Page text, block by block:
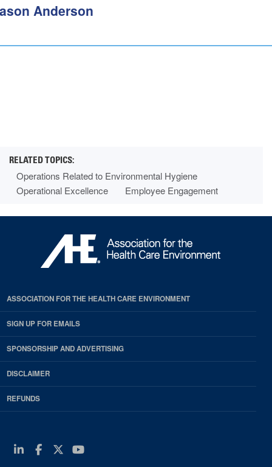
Anderson
Operations Related to Environmental Hygiene
Operational Excellence
Employee Engagement
ASSOCIATION FOR THE HEALTH CARE ENVIRONMENT
SIGN UP FOR EMAILS
SPONSORSHIP AND ADVERTISING
DISCLAIMER
REFUNDS
Linkedin
Facebook
Twitter
Youtube